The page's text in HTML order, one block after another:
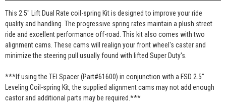
This 2.5" Lift Dual Rate coil-spring Kit is designed to improve your ride
quality and handling. The progressive spring rates maintain a plush street
ride and excellent performance off-road. This kit also comes with two
alignment cams. These cams will realign your front wheel's caster and
minimize the steering pull usually found with lifted Super Duty's.
***If using the TEI Spacer (Part#61600) in conjunction with a FSD 2.5"
Leveling Coil-spring Kit, the supplied alignment cams may not add enough
castor and additional parts may be required.***